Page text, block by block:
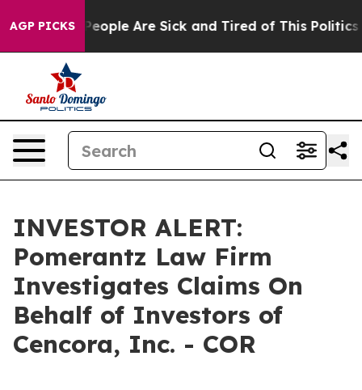
AGP PICKS
Win: “People Are Sick and Tired of This Politics
INVESTOR ALERT:
Pomerantz Law Firm
Investigates Claims On
Behalf of Investors of
Cencora, Inc. - COR